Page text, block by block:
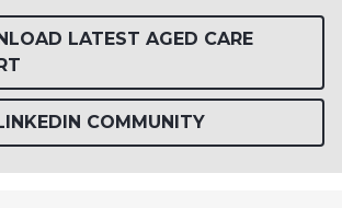
LATEST AGED CARE
COMMUNITY